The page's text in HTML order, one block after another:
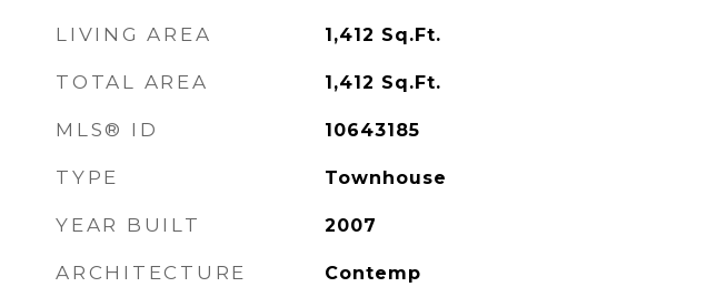
LIVING AREA 1,412 Sq.Ft.
TOTAL AREA 1,412 Sq.Ft.
MLS® ID 10643185
TYPE Townhouse
YEAR BUILT 2007
ARCHITECTURE
Contemp